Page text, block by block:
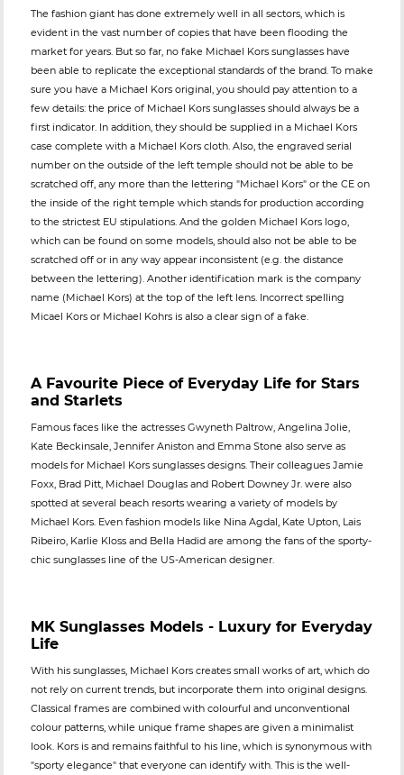
The fashion giant has done extremely well in all sectors, which is
evident in the vast number of copies that have been flooding the
market for years. But so far, no fake Michael Kors sunglasses have
been able to replicate the exceptional standards of the brand. To make
sure you have a Michael Kors original, you should pay attention to a
few details: the price of Michael Kors sunglasses should always be a
first indicator. In addition, they should be supplied in a Michael Kors
case complete with a Michael Kors cloth. Also, the engraved serial
number on the outside of the left temple should not be able to be
scratched off, any more than the lettering "Michael Kors" or the CE on
the inside of the right temple which stands for production according
to the strictest EU stipulations. And the golden Michael Kors logo,
which can be found on some models, should also not be able to be
scratched off or in any way appear inconsistent (e.g. the distance
between the lettering). Another identification mark is the company
name (Michael Kors) at the top of the left lens. Incorrect spelling
Micael Kors or Michael Kohrs is also a clear sign of a fake.
A Favourite Piece of Everyday Life for Stars
and Starlets
Famous faces like the actresses Gwyneth Paltrow, Angelina Jolie,
Kate Beckinsale, Jennifer Aniston and Emma Stone also serve as
models for Michael Kors sunglasses designs. Their colleagues Jamie
Foxx, Brad Pitt, Michael Douglas and Robert Downey Jr. were also
spotted at several beach resorts wearing a variety of models by
Michael Kors. Even fashion models like Nina Agdal, Kate Upton, Lais
Ribeiro, Karlie Kloss and Bella Hadid are among the fans of the sporty-
chic sunglasses line of the US-American designer.
MK Sunglasses Models - Luxury for Everyday
Life
With his sunglasses, Michael Kors creates small works of art, which do
not rely on current trends, but incorporate them into original designs.
Classical frames are combined with colourful and unconventional
colour patterns, while unique frame shapes are given a minimalist
look. Kors is and remains faithful to his line, which is synonymous with
"sporty elegance" that everyone can identify with. This is the well-